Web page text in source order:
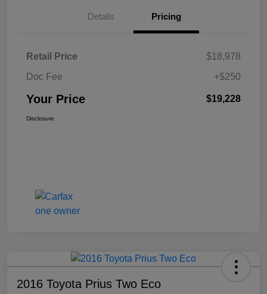
Details Pricing
Retail Price
$18,978
Doc Fee
+$250
Your Price $19,228
Disclosure
2016 Toyota Prius Two Eco